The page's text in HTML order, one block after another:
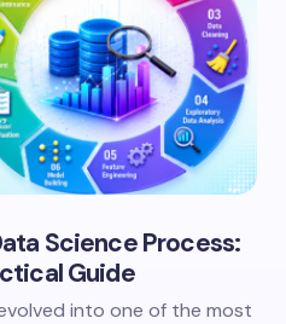
Science Process:
Guide
into one of the most